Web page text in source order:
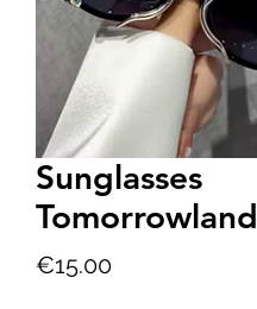
Sunglasses
Tomorrowland
€15.00Price